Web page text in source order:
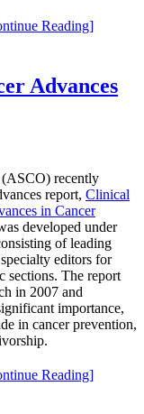
Reading]
Advances
recently
report, Clinical
in Cancer
developed under
of leading
editors for
sections. The report
in 2007 and
importance,
in cancer prevention,
Reading]